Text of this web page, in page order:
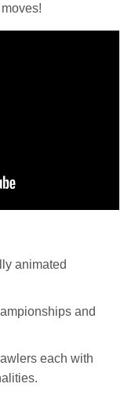
animated
and
each with